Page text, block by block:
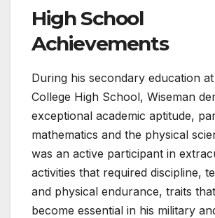
High School
Achievements
During his secondary education
College High School, Wiseman
exceptional academic aptitude,
mathematics and the physical
was an active participant in
activities that required discipline,
and physical endurance, traits
become essential in his military